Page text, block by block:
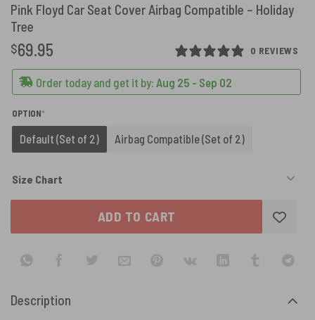
Pink Floyd Car Seat Cover Airbag Compatible – Holiday
Tree
0 REVIEWS
$69.95
Order today and get it by: Aug 25 - Sep 02
OPTION*
Default (Set of 2) Airbag Compatible (Set of 2)
Size Chart
ADD TO CART
Description